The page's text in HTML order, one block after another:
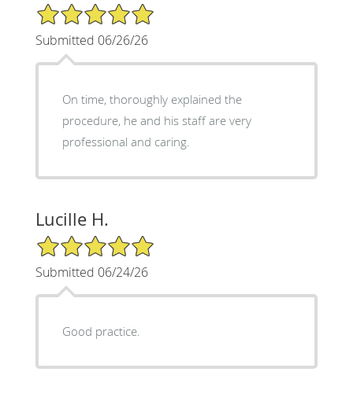
5/5 Star Rating
Submitted 06/26/26
On time, thoroughly explained the
procedure, he and his staff are very
professional and caring.
Lucille H.
5/5 Star Rating
Submitted 06/24/26
Good practice.